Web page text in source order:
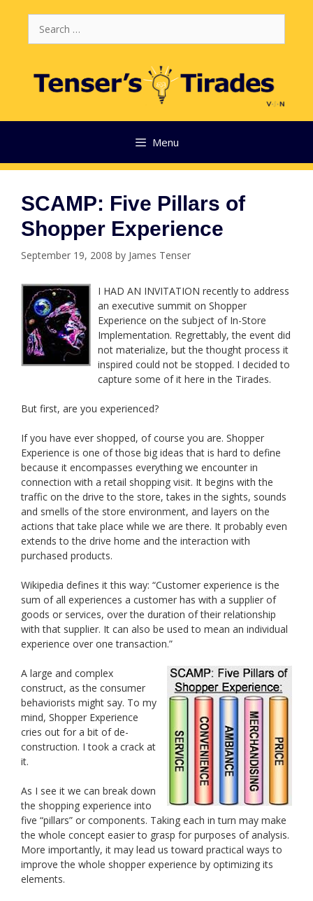
for:
Menu
SCAMP: Five Pillars of
Shopper Experience
September 19, 2008 by James Tenser
I HAD AN INVITATION recently to address
an executive summit on Shopper
Experience on the subject of In-Store
Implementation. Regrettably, the event did
not materialize, but the thought process it
inspired could not be stopped. I decided to
capture some of it here in the Tirades.
But first, are you experienced?
If you have ever shopped, of course you are. Shopper
Experience is one of those big ideas that is hard to define
because it encompasses everything we encounter in
connection with a retail shopping visit. It begins with the
traffic on the drive to the store, takes in the sights, sounds
and smells of the store environment, and layers on the
actions that take place while we are there. It probably even
extends to the drive home and the interaction with
purchased products.
Wikipedia defines it this way: “Customer experience is the
sum of all experiences a customer has with a supplier of
goods or services, over the duration of their relationship
with that supplier. It can also be used to mean an individual
experience over one transaction.”
A large and complex
construct, as the consumer
behaviorists might say. To my
mind, Shopper Experience
cries out for a bit of de-
construction. I took a crack at
it.
As I see it we can break down
the shopping experience into
five “pillars” or components. Taking each in turn may make
the whole concept easier to grasp for purposes of analysis.
More importantly, it may lead us toward practical ways to
improve the whole shopper experience by optimizing its
elements.